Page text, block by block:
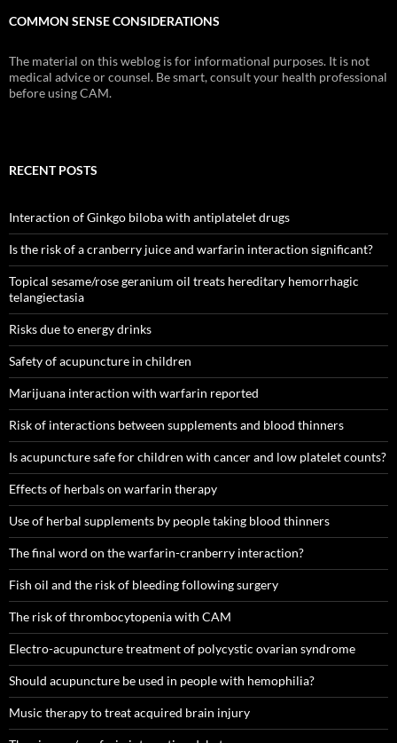
COMMON SENSE CONSIDERATIONS
The material on this weblog is for informational purposes. It is not
medical advice or counsel. Be smart, consult your health professional
before using CAM.
RECENT POSTS
Interaction of Ginkgo biloba with antiplatelet drugs
Is the risk of a cranberry juice and warfarin interaction significant?
Topical sesame/rose geranium oil treats hereditary hemorrhagic
telangiectasia
Risks due to energy drinks
Safety of acupuncture in children
Marijuana interaction with warfarin reported
Risk of interactions between supplements and blood thinners
Is acupuncture safe for children with cancer and low platelet counts?
Effects of herbals on warfarin therapy
Use of herbal supplements by people taking blood thinners
The final word on the warfarin-cranberry interaction?
Fish oil and the risk of bleeding following surgery
The risk of thrombocytopenia with CAM
Electro-acupuncture treatment of polycystic ovarian syndrome
Should acupuncture be used in people with hemophilia?
Music therapy to treat acquired brain injury